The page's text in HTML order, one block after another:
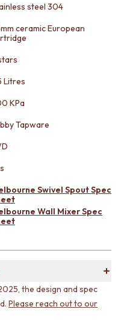
steel 304
ceramic European
Litres
KPa
Tapware
Swivel Spout Spec
Wall Mixer Spec
the design and spec
Please reach out to our